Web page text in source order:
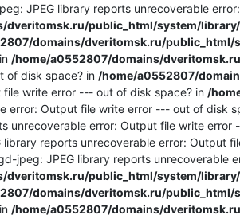
JPEG library reports unrecoverable
dveritomsk.ru/public_html/system/
domains/dveritomsk.ru/public_html/
/home/a0552807/domains/
of disk space? in /home/a0552807/
write error --- out of disk space? in /
error: Output file write error --- out of disk
unrecoverable error: Output file write error
reports unrecoverable error: Output
jpeg: JPEG library reports unrecoverable
dveritomsk.ru/public_html/system/
domains/dveritomsk.ru/public_html/
/home/a0552807/domains/